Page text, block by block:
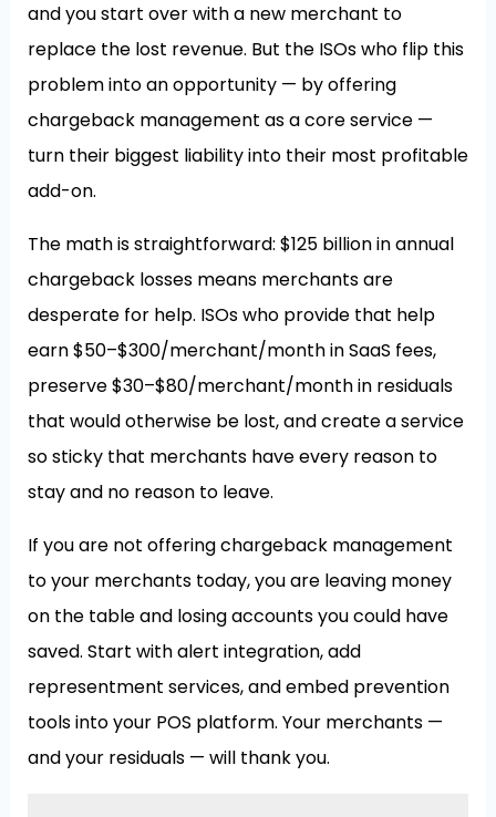
and you start over with a new merchant to
replace the lost revenue. But the ISOs who flip this
problem into an opportunity — by offering
chargeback management as a core service —
turn their biggest liability into their most profitable
add-on.
The math is straightforward: $125 billion in annual
chargeback losses means merchants are
desperate for help. ISOs who provide that help
earn $50–$300/merchant/month in SaaS fees,
preserve $30–$80/merchant/month in residuals
that would otherwise be lost, and create a service
so sticky that merchants have every reason to
stay and no reason to leave.
If you are not offering chargeback management
to your merchants today, you are leaving money
on the table and losing accounts you could have
saved. Start with alert integration, add
representment services, and embed prevention
tools into your POS platform. Your merchants —
and your residuals — will thank you.